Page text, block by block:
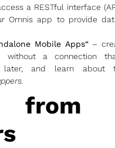
a RESTful interface
Omnis app to provide
Mobile Apps“–
without a connection
later, and learn about
from